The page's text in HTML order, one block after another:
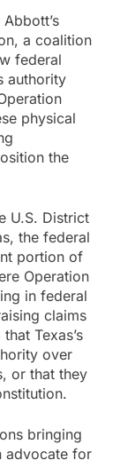
a coalition
federal
authority
physical
the
U.S. District
the federal
portion of
Operation
in federal
claims
Texas’s
over
or that they
bringing
advocate for